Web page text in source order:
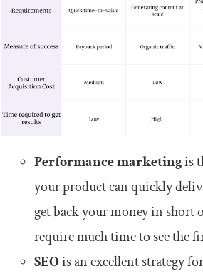
Performance marketingis
your product can quickly
get back your money in short
require much time to see the
SEOis an excellent strategy